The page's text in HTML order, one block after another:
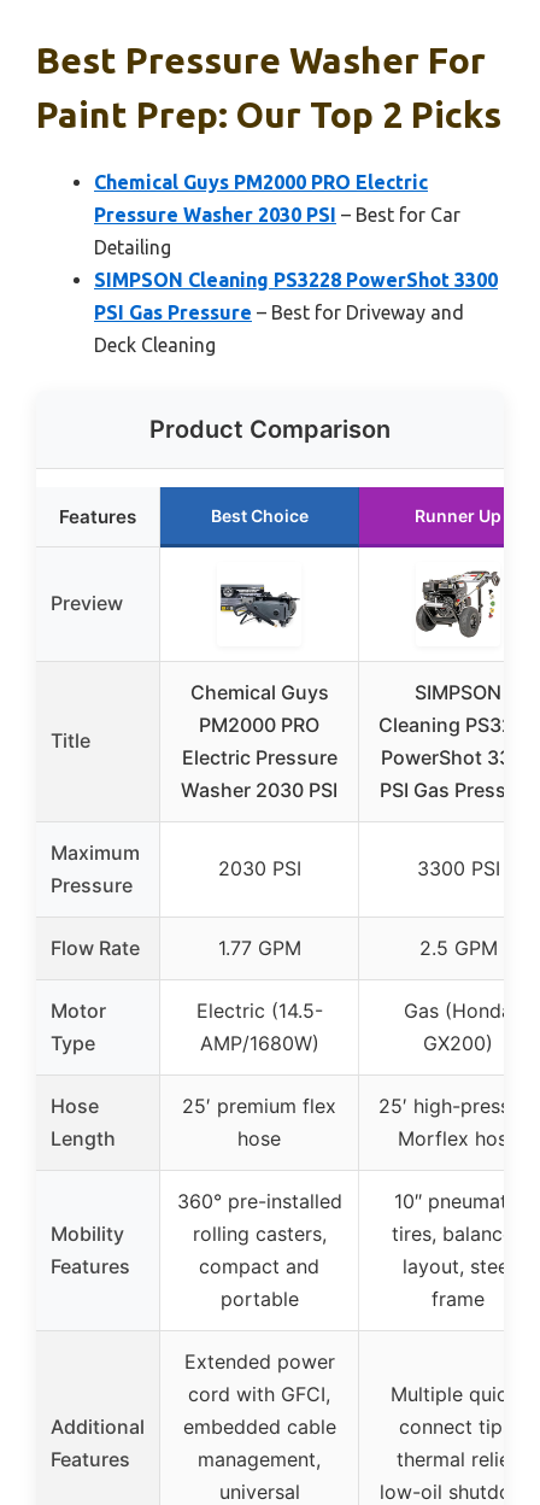
Best Pressure Washer For
Paint Prep: Our Top 2 Picks
Chemical Guys PM2000 PRO Electric
Pressure Washer 2030 PSI – Best for Car
Detailing
SIMPSON Cleaning PS3228 PowerShot 3300
PSI Gas Pressure – Best for Driveway and
Deck Cleaning
Product Comparison
Features Best Choice Runner Up
Preview
Title
Chemical Guys
PM2000 PRO
Electric Pressure
Washer 2030 PSI
SIMPSON
Cleaning PS3228
PowerShot 3300
PSI Gas Pressure
Maximum
Pressure
2030 PSI 3300 PSI
Flow Rate 1.77 GPM 2.5 GPM
Motor
Type
Electric (14.5-
AMP/1680W)
Gas (Honda
GX200)
Hose
Length
25′ premium flex
hose
25′ high-pressure
Morflex hose
Mobility
Features
360° pre-installed
rolling casters,
compact and
portable
10″ pneumatic
tires, balanced
layout, steel
frame
Additional
Features
Extended power
cord with GFCI,
embedded cable
management,
universal
Multiple quick-
connect tips,
thermal relief,
low-oil shutdown